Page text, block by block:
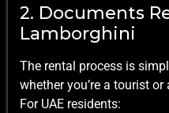
2. Documents
Lamborghini
The rental process is
whether you’re a tourist or
For UAE residents: